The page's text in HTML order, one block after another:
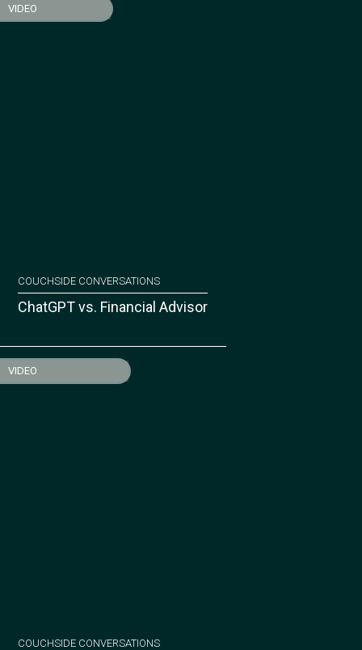
VIDEO
COUCHSIDE CONVERSATIONS
ChatGPT vs. Financial Advisor
VIDEO
COUCHSIDE CONVERSATIONS